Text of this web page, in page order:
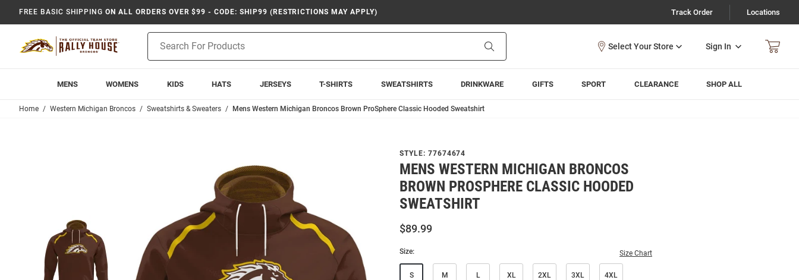
FREE BASIC SHIPPING ON ALL ORDERS OVER $99 - CODE: SHIP99 (RESTRICTIONS MAY APPLY) Track Order Locations
Search
Sign In
MENS WOMENS KIDS HATS JERSEYS T-SHIRTS SWEATSHIRTS DRINKWARE GIFTS SPORT CLEARANCE SHOP ALL
Home Western Michigan Broncos Sweatshirts & Sweaters Mens Western Michigan Broncos Brown ProSphere Classic Hooded Sweatshirt
STYLE: 77674674
MENS WESTERN MICHIGAN BRONCOS
BROWN PROSPHERE CLASSIC HOODED
SWEATSHIRT
$89.99
Size: Size Chart
S M L XL 2XL 3XL 4XL